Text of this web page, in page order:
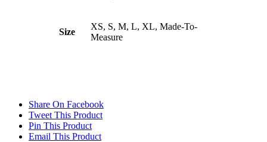
Size
XS, S, M, L, XL, Made-To-
Measure
Share On Facebook
Tweet This Product
Pin This Product
Email This Product